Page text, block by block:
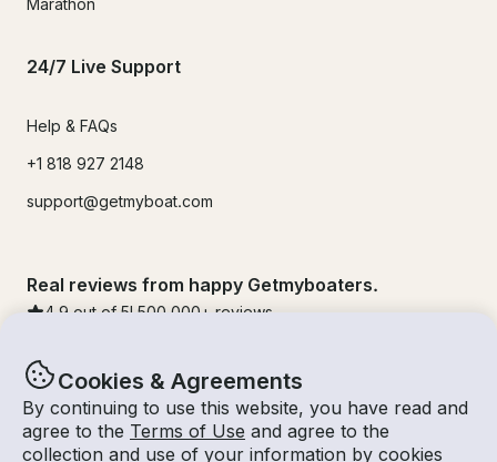
Cookies & Agreements
By continuing to use this website, you have read and
agree to the Terms of Use and agree to the
collection and use of your information by cookies
24/7 Live Support
Help & FAQs
+1 818 927 2148
support@getmyboat.com
Real reviews from happy Getmyboaters.
4.9 out of 5! 500,000 + reviews